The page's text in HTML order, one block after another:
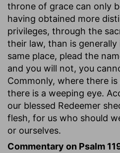
throne of grace can only
having obtained more
privileges, through the
their law, than is
same place, plead the
and you will not, you
Commonly, where there
there is a weeping eye.
our blessed Redeemer
flesh, for us who should
or ourselves.
Commentary on Psalm